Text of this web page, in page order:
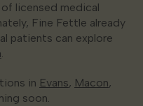
licensed medical
Fine Fettle already
patients can explore
.
in Evans, Macon,
soon.